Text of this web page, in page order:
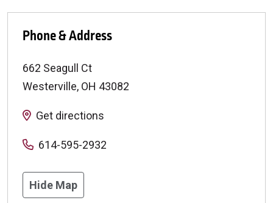
Phone & Address
662 Seagull Ct
Westerville, OH 43082
Get directions
614-595-2932
Hide Map